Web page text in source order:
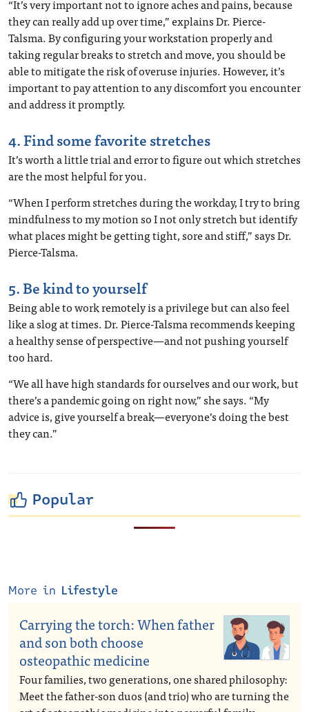
“It’s very important not to ignore aches and pains, because
they can really add up over time,” explains Dr. Pierce-
Talsma. By configuring your workstation properly and
taking regular breaks to stretch and move, you should be
able to mitigate the risk of overuse injuries. However, it’s
important to pay attention to any discomfort you encounter
and address it promptly.
4. Find some favorite stretches
It’s worth a little trial and error to figure out which stretches
are the most helpful for you.
“When I perform stretches during the workday, I try to bring
mindfulness to my motion so I not only stretch but identify
what places might be getting tight, sore and stiff,” says Dr.
Pierce-Talsma.
5. Be kind to yourself
Being able to work remotely is a privilege but can also feel
like a slog at times. Dr. Pierce-Talsma recommends keeping
a healthy sense of perspective—and not pushing yourself
too hard.
“We all have high standards for ourselves and our work, but
there’s a pandemic going on right now,” she says. “My
advice is, give yourself a break—everyone’s doing the best
they can.”
Popular
More in Lifestyle
Carrying the torch: When father
and son both choose
osteopathic medicine
Four families, two generations, one shared philosophy:
Meet the father-son duos (and trio) who are turning the